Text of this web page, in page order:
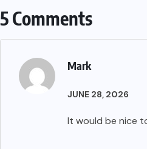
5 Comments
Mark
JUNE 28, 2026
It would be nice